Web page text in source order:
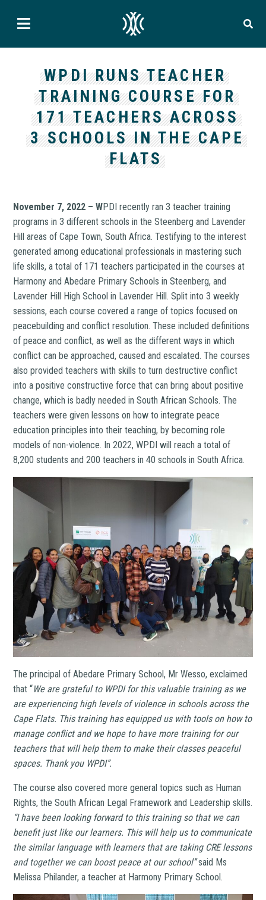
WPDI RUNS TEACHER
TRAINING COURSE FOR
171 TEACHERS ACROSS
3 SCHOOLS IN THE CAPE
FLATS
November 7, 2022 – WPDI recently ran 3 teacher training
programs in 3 different schools in the Steenberg and Lavender
Hill areas of Cape Town, South Africa. Testifying to the interest
generated among educational professionals in mastering such
life skills, a total of 171 teachers participated in the courses at
Harmony and Abedare Primary Schools in Steenberg, and
Lavender Hill High School in Lavender Hill. Split into 3 weekly
sessions, each coursecovered a range of topics focused on
peacebuilding and conflict resolution. These included definitions
of peace and conflict, as well as the different ways in which
conflict can be approached, caused and escalated. The courses
also provided teachers with skills to turn destructive conflict
into a positive constructive force that can bring about positive
change, which is badly needed in South African Schools. The
teachers were given lessons on how to integrate peace
education principles into their teaching, by becoming role
models of non-violence. In 2022, WPDI will reach a total of
8,200 students and 200 teachers in 40 schools in South Africa.
The principal of Abedare Primary School, Mr Wesso, exclaimed
that “We are grateful to WPDI for this valuable training as we
are experiencing high levels of violence in schools across the
Cape Flats. This training has equipped us with tools on how to
manage conflict and we hope to have more training for our
teachers that will help them to make their classes peaceful
spaces. Thank you WPDI”.
The course also covered more general topics such as Human
Rights, the South African Legal Framework and Leadership skills.
“I have been looking forward to this training so that we can
benefit just like our learners. This will help us to communicate
the similar language with learners that are taking CRE lessons
and together we can boost peace at our school’’said Ms
Melissa Philander, a teacher at Harmony Primary School.